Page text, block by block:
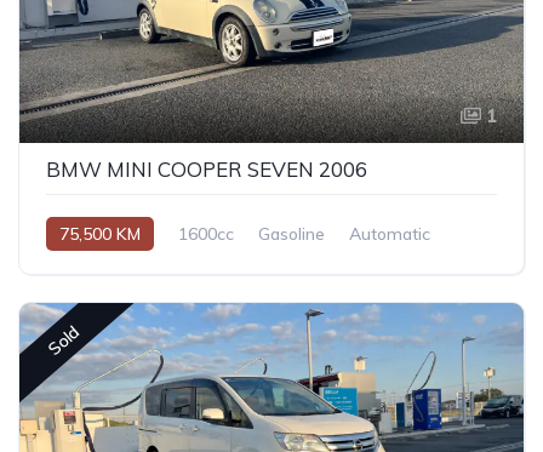
1
BMW MINI COOPER SEVEN 2006
75,500 KM 1600cc Gasoline Automatic
Sold